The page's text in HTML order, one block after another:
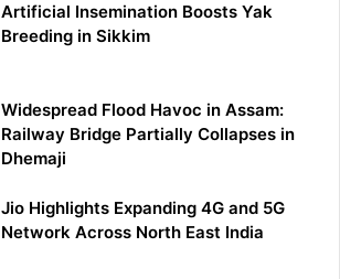
Artificial Insemination Boosts Yak
Breeding in Sikkim
Widespread Flood Havoc in Assam:
Railway Bridge Partially Collapses in
Dhemaji
Jio Highlights Expanding 4G and 5G
Network Across North East India